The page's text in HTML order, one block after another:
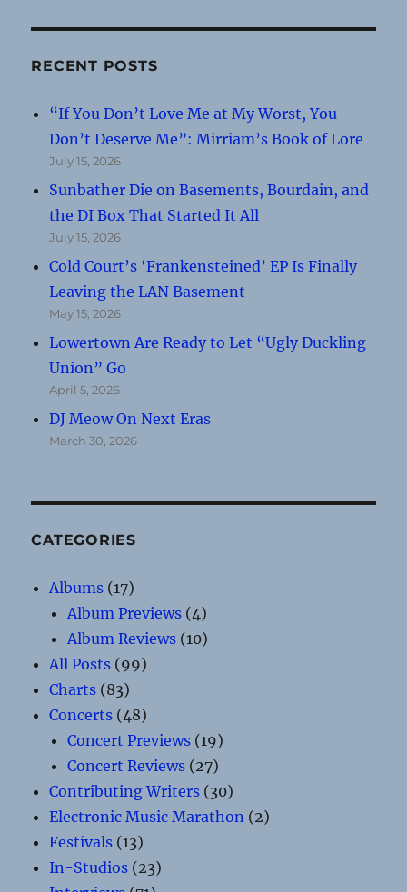
RECENT POSTS
“If You Don’t Love Me at My Worst, You
Don’t Deserve Me”: Mirriam’s Book of Lore
July 15, 2026
Sunbather Die on Basements, Bourdain, and
the DI Box That Started It All
July 15, 2026
Cold Court’s ‘Frankensteined’ EP Is Finally
Leaving the LAN Basement
May 15, 2026
Lowertown Are Ready to Let “Ugly Duckling
Union” Go
April 5, 2026
DJ Meow On Next Eras
March 30, 2026
CATEGORIES
Albums (17)
Album Previews (4)
Album Reviews (10)
All Posts (99)
Charts (83)
Concerts (48)
Concert Previews (19)
Concert Reviews (27)
Contributing Writers (30)
Electronic Music Marathon (2)
Festivals (13)
In-Studios (23)